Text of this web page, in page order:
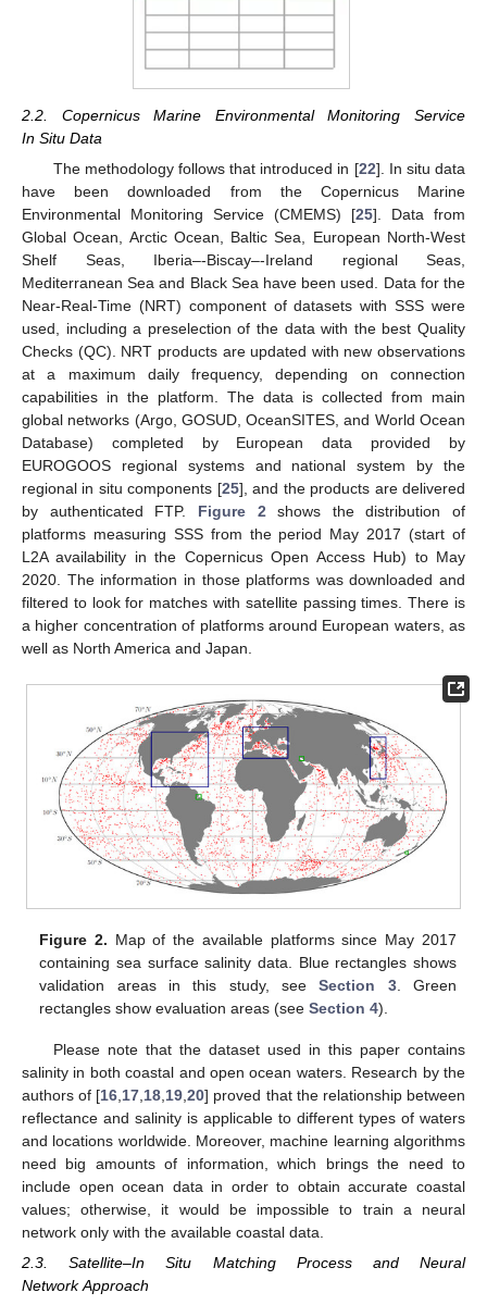
2.2. Copernicus Marine Environmental Monitoring Service
In Situ Data
The methodology follows that introduced in [22]. In situ data
have been downloaded from the Copernicus Marine
Environmental Monitoring Service (CMEMS) [25]. Data from
Global Ocean, Arctic Ocean, Baltic Sea, European North-West
Shelf Seas, Iberia–-Biscay–-Ireland regional Seas,
Mediterranean Sea and Black Sea have been used. Data for the
Near-Real-Time (NRT) component of datasets with SSS were
used, including a preselection of the data with the best Quality
Checks (QC). NRT products are updated with new observations
at a maximum daily frequency, depending on connection
capabilities in the platform. The data is collected from main
global networks (Argo, GOSUD, OceanSITES, and World Ocean
Database) completed by European data provided by
EUROGOOS regional systems and national system by the
regional in situ components [25], and the products are delivered
by authenticated FTP. Figure 2 shows the distribution of
platforms measuring SSS from the period May 2017 (start of
L2A availability in the Copernicus Open Access Hub) to May
2020. The information in those platforms was downloaded and
filtered to look for matches with satellite passing times. There is
a higher concentration of platforms around European waters, as
well as North America and Japan.
Figure 2. Map of the available platforms since May 2017
containing sea surface salinity data. Blue rectangles shows
validation areas in this study, seeSection 3. Green
rectangles show evaluation areas (seeSection 4).
Please note that the dataset used in this paper contains
salinity in both coastal and open ocean waters. Research by the
authors of [16 17 18 19 ,20] proved that the relationship between
reflectance and salinity is applicable to different types of waters
and locations worldwide. Moreover, machine learning algorithms
need big amounts of information, which brings the need to
include open ocean data in order to obtain accurate coastal
values; otherwise, it would be impossible to train a neural
network only with the available coastal data.
2.3. Satellite–In Situ Matching Process and Neural
Network Approach